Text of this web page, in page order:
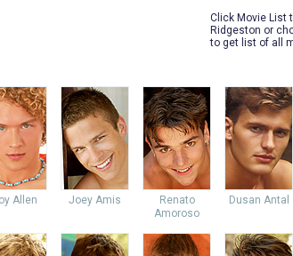
Click Movie List
Ridgeston or
to get list of all
Allen Joey Amis
Renato
Amoroso
Dusan Antal